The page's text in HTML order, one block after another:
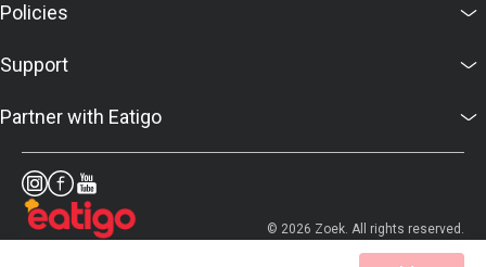
Policies
Support
Partner with Eatigo
© 2026 Zoek. All rights reserved.